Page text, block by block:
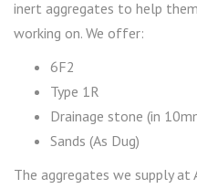
inert aggregates to help
working on. We offer:
6F2
Type 1R
Drainage stone (in
Sands (As Dug)
The aggregates we supply